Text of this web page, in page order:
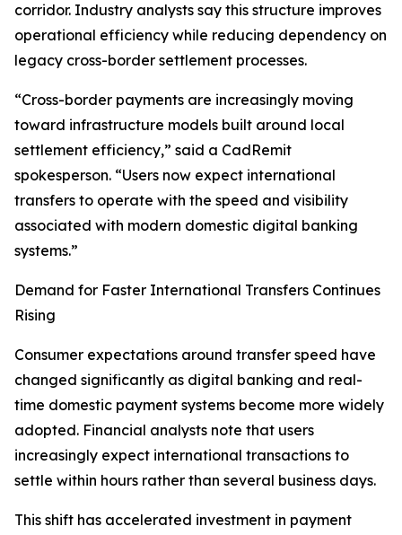
corridor. Industry analysts say this structure improves
operational efficiency while reducing dependency on
legacy cross-border settlement processes.
“Cross-border payments are increasingly moving
toward infrastructure models built around local
settlement efficiency,” said a CadRemit
spokesperson. “Users now expect international
transfers to operate with the speed and visibility
associated with modern domestic digital banking
systems.”
Demand for Faster International Transfers Continues
Rising
Consumer expectations around transfer speed have
changed significantly as digital banking and real-
time domestic payment systems become more widely
adopted. Financial analysts note that users
increasingly expect international transactions to
settle within hours rather than several business days.
This shift has accelerated investment in payment